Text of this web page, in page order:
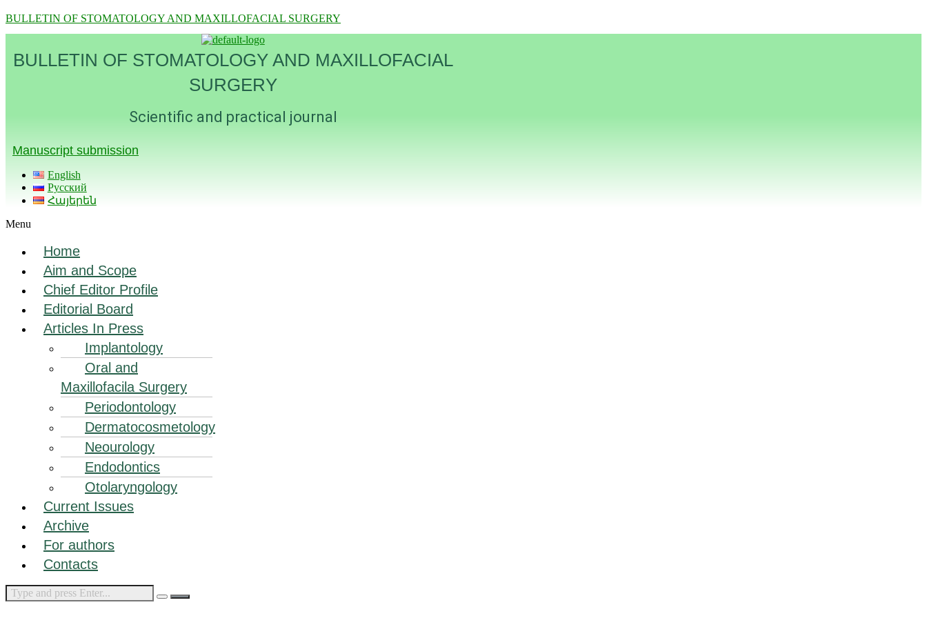
BULLETIN OF STOMATOLOGY AND MAXILLOFACIAL SURGERY
BULLETIN OF STOMATOLOGY AND MAXILLOFACIAL
SURGERY
Scientific and practical journal
Manuscript submission
English
Русский
Հայերեն
Menu
Home
Aim and Scope
Chief Editor Profile
Editorial Board
Articles In Press
Implantology
Oral and
Maxillofacila Surgery
Periodontology
Dermatocosmetology
Neourology
Endodontics
Otolaryngology
Current Issues
Archive
For authors
Contacts